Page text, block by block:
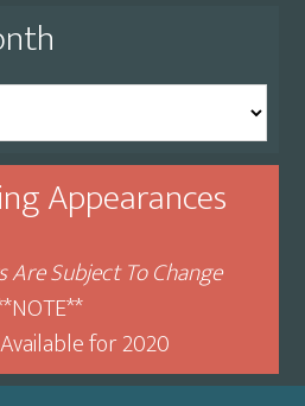
Appearances
Subject To Change
for 2020